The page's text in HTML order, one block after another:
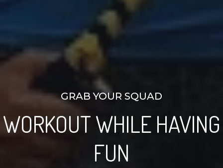
GRAB YOUR SQUAD
WORKOUT WHILE HAVING
FUN